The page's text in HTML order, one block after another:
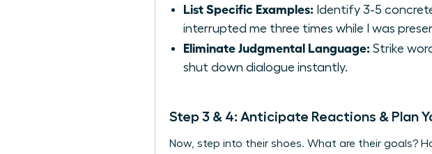
List Specific Examples: Identify 3-5
interrupted me three times while I was
Eliminate Judgmental Language: Strike
shut down dialogue instantly.
Step 3 & 4: Anticipate Reactions & Plan
Now, step into their shoes. What are their goals?